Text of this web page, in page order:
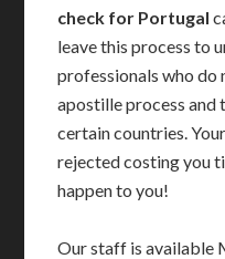
check for Portugal
leave this process to
professionals who do
apostille process and
certain countries.
rejected costing you
happen to you!
Our staff is available